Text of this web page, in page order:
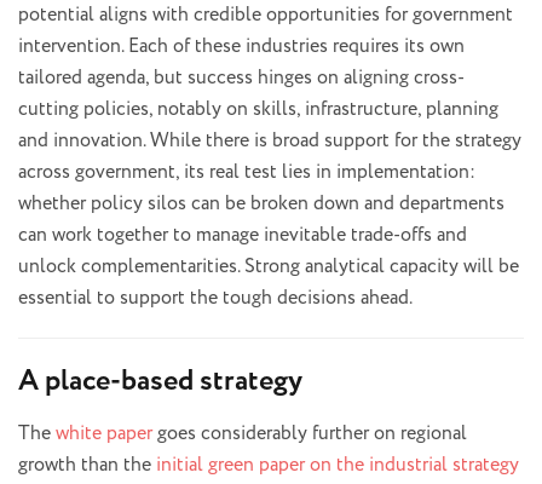
potential aligns with credible opportunities for government
intervention. Each of these industries requires its own
tailored agenda, but success hinges on aligning cross-
cutting policies, notably on skills, infrastructure, planning
and innovation. While there is broad support for the strategy
across government, its real test lies in implementation:
whether policy silos can be broken down and departments
can work together to manage inevitable trade-offs and
unlock complementarities. Strong analytical capacity will be
essential to support the tough decisions ahead.
A place-based strategy
Thewhite papergoes considerably further on regional
growth than the initial green paper on the industrial strategy